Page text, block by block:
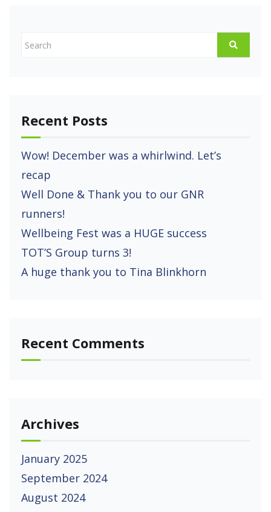
Recent Posts
Wow! December was a whirlwind. Let’s
recap
Well Done & Thank you to our GNR
runners!
Wellbeing Fest was a HUGE success
TOT’S Group turns 3!
A huge thank you to Tina Blinkhorn
Recent Comments
Archives
January 2025
September 2024
August 2024